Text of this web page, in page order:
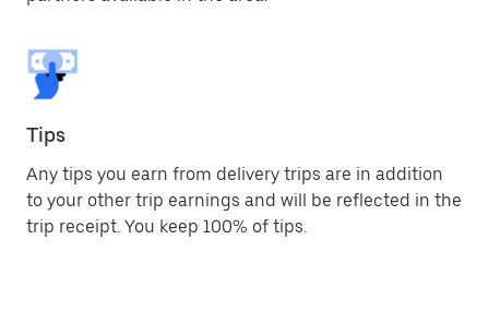
Tips
Any tips you earn from delivery trips are in addition
to your other trip earnings and will be reflected in the
trip receipt. You keep 100% of tips.